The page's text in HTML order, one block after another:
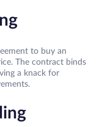
to buy an
The contract binds
a knack for